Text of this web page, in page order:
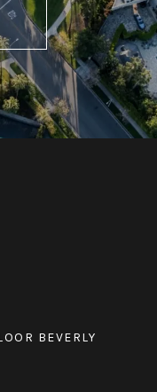
BEVERLY